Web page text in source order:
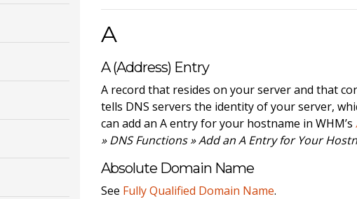
A
A (Address) Entry
A record that resides on your server and that
tells DNS servers the identity of your server,
can add an A entry for your hostname in WHM’s
» DNS Functions » Add an A Entry for Your
Absolute Domain Name
See Fully Qualified Domain Name.